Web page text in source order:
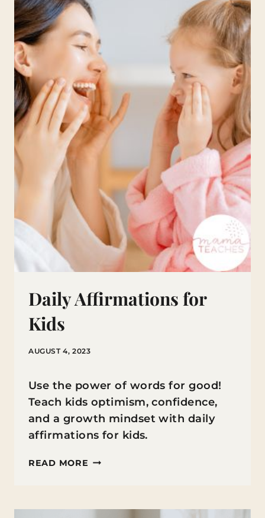
Daily Affirmations for
Kids
AUGUST 4, 2023
Use the power of words for good!
Teach kids optimism, confidence,
and a growth mindset with daily
affirmations for kids.
READ MORE DAILY
KIDS